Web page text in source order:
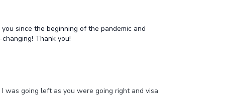
since the beginning of the pandemic and
Thank you!
was going left as you were going right and visa